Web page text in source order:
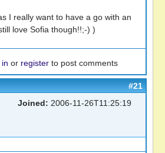
I really want to have a go with an
love Sofia though!!;-) )
or register to post comments
#21
Joined: 2006-11-26T11:25:19